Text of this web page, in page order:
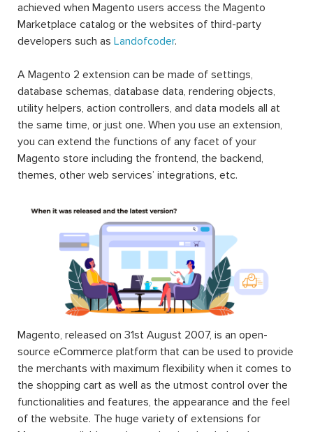
achieved when Magento users access the Magento
Marketplace catalog or the websites of third-party
developers such as Landofcoder.
A Magento 2 extension can be made of settings,
database schemas, database data, rendering objects,
utility helpers, action controllers, and data models all at
the same time, or just one. When you use an extension,
you can extend the functions of any facet of your
Magento store including the frontend, the backend,
themes, other web services’ integrations, etc.
Magento, released on 31st August 2007, is an open-
source eCommerce platform that can be used to provide
the merchants with maximum flexibility when it comes to
the shopping cart as well as the utmost control over the
functionalities and features, the appearance and the feel
of the website. The huge variety of extensions for